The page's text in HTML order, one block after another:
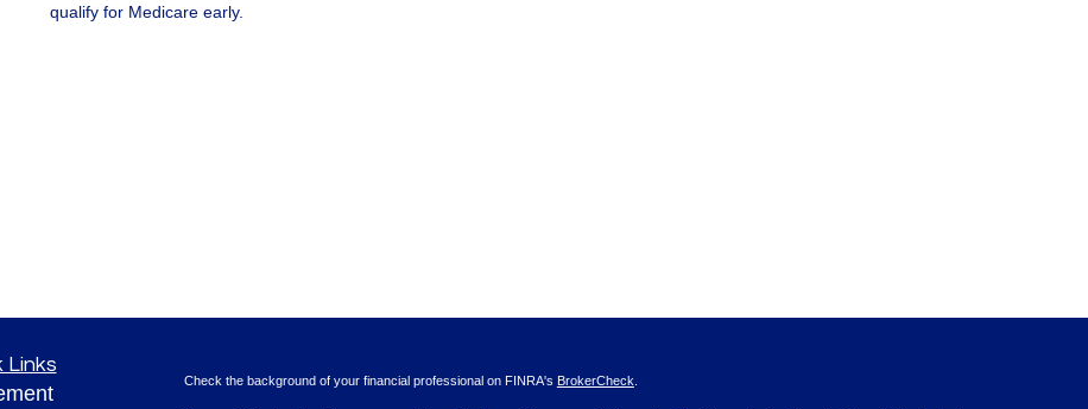
qualify for Medicare early.
Links
Check the background of your financial professional on FINRA's BrokerCheck